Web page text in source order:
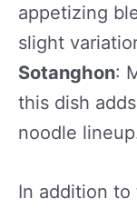
appetizing
slight
Sotanghon:
this dish
noodle
In addition to